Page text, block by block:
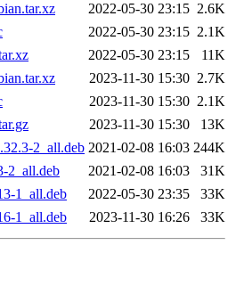
2022-05-30 23:15 2.6K
2022-05-30 23:15 2.1K
2022-05-30 23:15
11K
2023-11-30 15:30 2.7K
2023-11-30 15:30 2.1K
2023-11-30 15:30
13K
2_all.deb 2021-02-08 16:03 244K
2_all.deb
2021-02-08 16:03
31K
1_all.deb
2022-05-30 23:35
33K
1_all.deb
2023-11-30 16:26 33K